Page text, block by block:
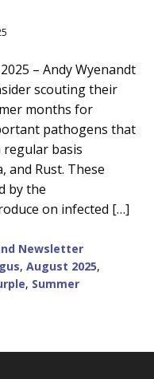
– Andy Wyenandt
scouting their
months for
pathogens that
basis
and Rust. These
by the
on infected […]
Newsletter
,August 2025,
, Summer